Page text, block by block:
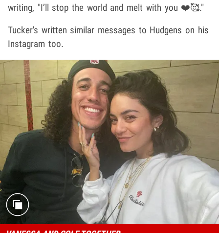
writing, "I’ll stop the world and melt with you ❤️🥰."
Tucker's written similar messages to Hudgens on his
Instagram too.